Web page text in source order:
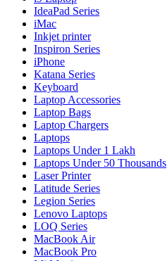
IdeaPad Series
iMac
Inkjet printer
Inspiron Series
iPhone
Katana Series
Keyboard
Laptop Accessories
Laptop Bags
Laptop Chargers
Laptops
Laptops Under 1 Lakh
Laptops Under 50 Thousands
Laser Printer
Latitude Series
Legion Series
Lenovo Laptops
LOQ Series
MacBook Air
MacBook Pro